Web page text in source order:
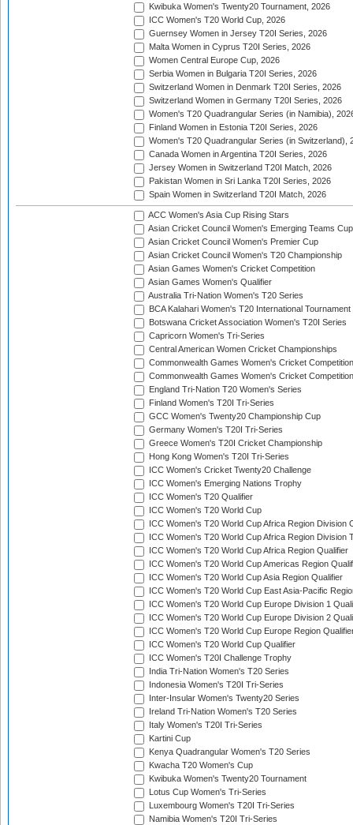
Kwibuka Women's Twenty20 Tournament, 2026
ICC Women's T20 World Cup, 2026
Guernsey Women in Jersey T20I Series, 2026
Malta Women in Cyprus T20I Series, 2026
Women Central Europe Cup, 2026
Serbia Women in Bulgaria T20I Series, 2026
Switzerland Women in Denmark T20I Series, 2026
Switzerland Women in Germany T20I Series, 2026
Women's T20 Quadrangular Series (in Namibia),
Finland Women in Estonia T20I Series, 2026
Women's T20 Quadrangular Series (in Switzerland),
Canada Women in Argentina T20I Series, 2026
Jersey Women in Switzerland T20I Match, 2026
Pakistan Women in Sri Lanka T20I Series, 2026
Spain Women in Switzerland T20I Match, 2026
ACC Women's Asia Cup Rising Stars
Asian Cricket Council Women's Emerging Teams Cup
Asian Cricket Council Women's Premier Cup
Asian Cricket Council Women's T20 Championship
Asian Games Women's Cricket Competition
Asian Games Women's Qualifier
Australia Tri-Nation Women's T20 Series
BCA Kalahari Women's T20 International Tournament
Botswana Cricket Association Women's T20I Series
Capricorn Women's Tri-Series
Central American Women Cricket Championships
Commonwealth Games Women's Cricket Competition
Commonwealth Games Women's Cricket
England Tri-Nation T20 Women's Series
Finland Women's T20I Tri-Series
GCC Women's Twenty20 Championship Cup
Germany Women's T20I Tri-Series
Greece Women's T20I Cricket Championship
Hong Kong Women's T20I Tri-Series
ICC Women's Cricket Twenty20 Challenge
ICC Women's Emerging Nations Trophy
ICC Women's T20 Qualifier
ICC Women's T20 World Cup
ICC Women's T20 World Cup Africa Region Division
ICC Women's T20 World Cup Africa Region Division
ICC Women's T20 World Cup Africa Region Qualifier
ICC Women's T20 World Cup Americas Region
ICC Women's T20 World Cup Asia Region Qualifier
ICC Women's T20 World Cup East Asia-Pacific
ICC Women's T20 World Cup Europe Division 1
ICC Women's T20 World Cup Europe Division 2
ICC Women's T20 World Cup Europe Region
ICC Women's T20 World Cup Qualifier
ICC Women's T20I Challenge Trophy
India Tri-Nation Women's T20 Series
Indonesia Women's T20I Tri-Series
Inter-Insular Women's Twenty20 Series
Ireland Tri-Nation Women's T20 Series
Italy Women's T20I Tri-Series
Kartini Cup
Kenya Quadrangular Women's T20 Series
Kwacha T20 Women's Cup
Kwibuka Women's Twenty20 Tournament
Lotus Cup Women's Tri-Series
Luxembourg Women's T20I Tri-Series
Namibia Women's T20I Tri-Series